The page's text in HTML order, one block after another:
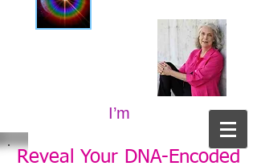
I’m
Reveal Your DNA-Encoded